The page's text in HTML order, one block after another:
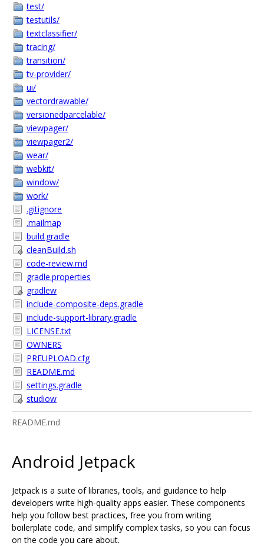
test/
testutils/
textclassifier/
tracing/
transition/
tv-provider/
ui/
vectordrawable/
versionedparcelable/
viewpager/
viewpager2/
wear/
webkit/
window/
work/
.gitignore
.mailmap
build.gradle
cleanBuild.sh
code-review.md
gradle.properties
gradlew
include-composite-deps.gradle
include-support-library.gradle
LICENSE.txt
OWNERS
PREUPLOAD.cfg
README.md
settings.gradle
studiow
README.md
Android Jetpack
Jetpack is a suite of libraries, tools, and guidance to help
developers write high-quality apps easier. These components
help you follow best practices, free you from writing
boilerplate code, and simplify complex tasks, so you can focus
on the code you care about.